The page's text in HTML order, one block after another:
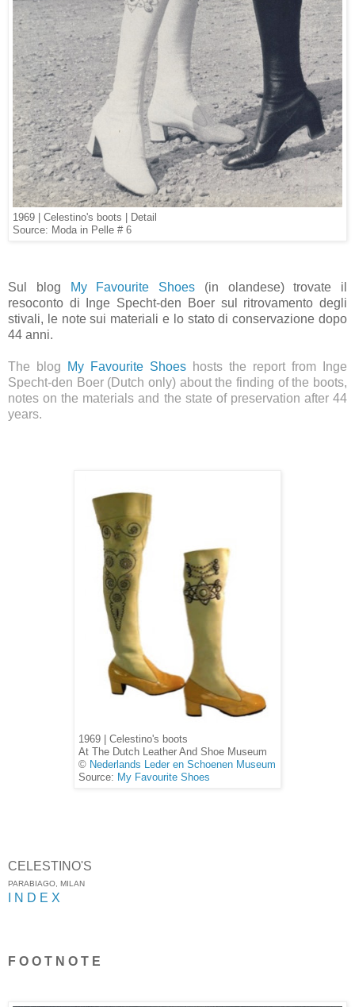
1969 | Celestino's boots | Detail
Source: Moda in Pelle # 6
Sul blog My Favourite Shoes (in olandese) trovate il
resoconto di Inge Specht-den Boer sul ritrovamento degli
stivali, le note sui materiali e lo stato di conservazione dopo
44 anni.
The blog My Favourite Shoes hosts the report from Inge
Specht-den Boer (Dutch only) about the finding of the boots,
notes on the materials and the state of preservation after 44
years.
1969 | Celestino's boots
At The Dutch Leather And Shoe Museum
© Nederlands Leder en Schoenen Museum
Source: My Favourite Shoes
CELESTINO'S
PARABIAGO, MILAN
I N D E X
F O O T N O T E